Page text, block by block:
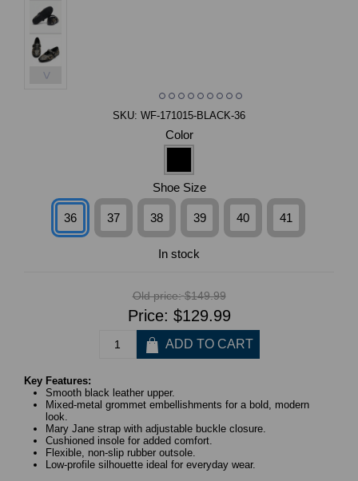
>
SKU: WF-171015-BLACK-36
Color
Shoe Size
36 37 38 39 40 41
In stock
Old price: $149.99
Price: $129.99
Key Features:
Smooth black leather upper.
Mixed-metal grommet embellishments for a bold, modern
look.
Mary Jane strap with adjustable buckle closure.
Cushioned insole for added comfort.
Flexible, non-slip rubber outsole.
Low-profile silhouette ideal for everyday wear.